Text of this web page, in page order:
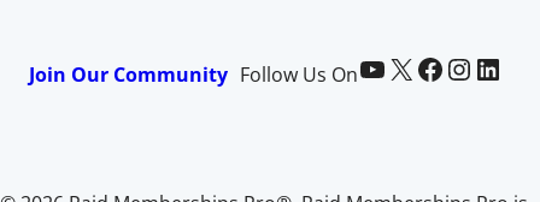
Join Our Community Follow Us OnPaid Memberships Pro on YouTube @pmproplugin at X (Twitter) Paid Memberships Pro on Facebook Paid Memberships Pro on InstagramPaid Memberships Pro on LinkedIn